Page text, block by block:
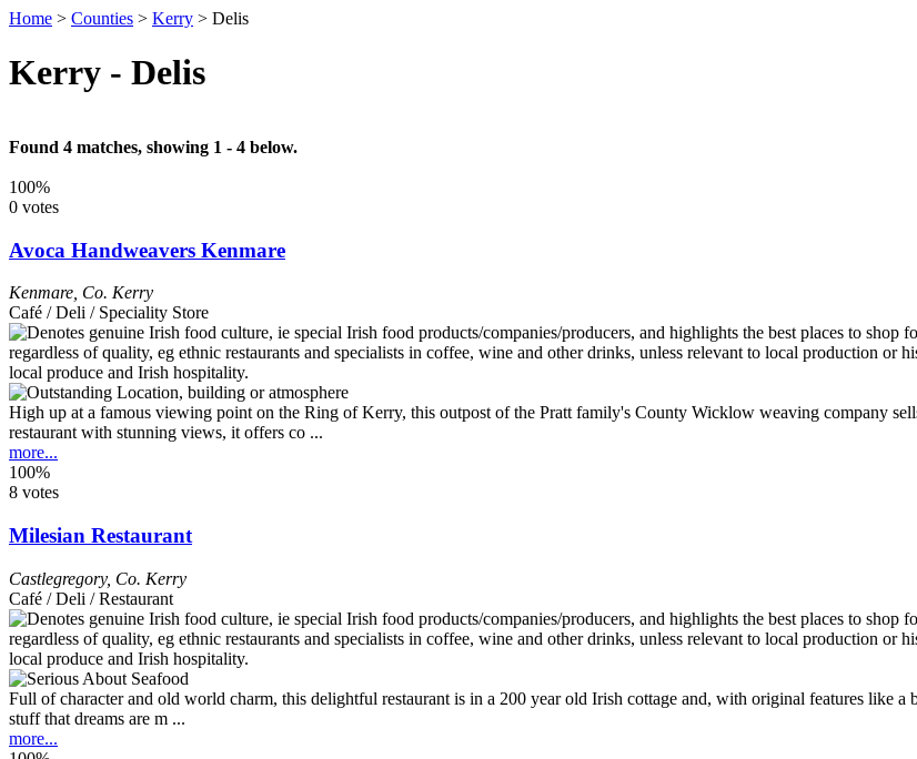
Home > Counties > Kerry > Delis
Kerry - Delis
Found 4 matches, showing 1 - 4 below.
100%
0 votes
Avoca Handweavers Kenmare
Kenmare Co. Kerry
Café / Deli / Speciality Store
High up at a famous viewing point on the Ring of Kerry, this outpost of the Pratt family's County Wicklow weaving company
restaurant with stunning views, it offers co ...
more...
100%
8 votes
Milesian Restaurant
Castlegregory, Co. Kerry
Café / Deli / Restaurant
Full of character and old world charm, this delightful restaurant is in a 200 year old Irish cottage and, with original features like
stuff that dreams are m ...
more...